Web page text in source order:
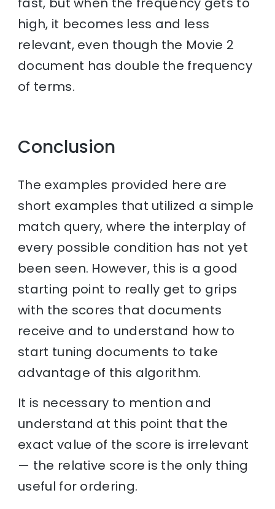
high, it becomes less and less
relevant, even though the Movie 2
document has double the frequency
of terms.
Conclusion
The examples provided here are
short examples that utilized a simple
match query, where the interplay of
every possible condition has not yet
been seen. However, this is a good
starting point to really get to grips
with the scores that documents
receive and to understand how to
start tuning documents to take
advantage of this algorithm.
It is necessary to mention and
understand at this point that the
exact value of the score is irrelevant
— the relative score is the only thing
useful for ordering.